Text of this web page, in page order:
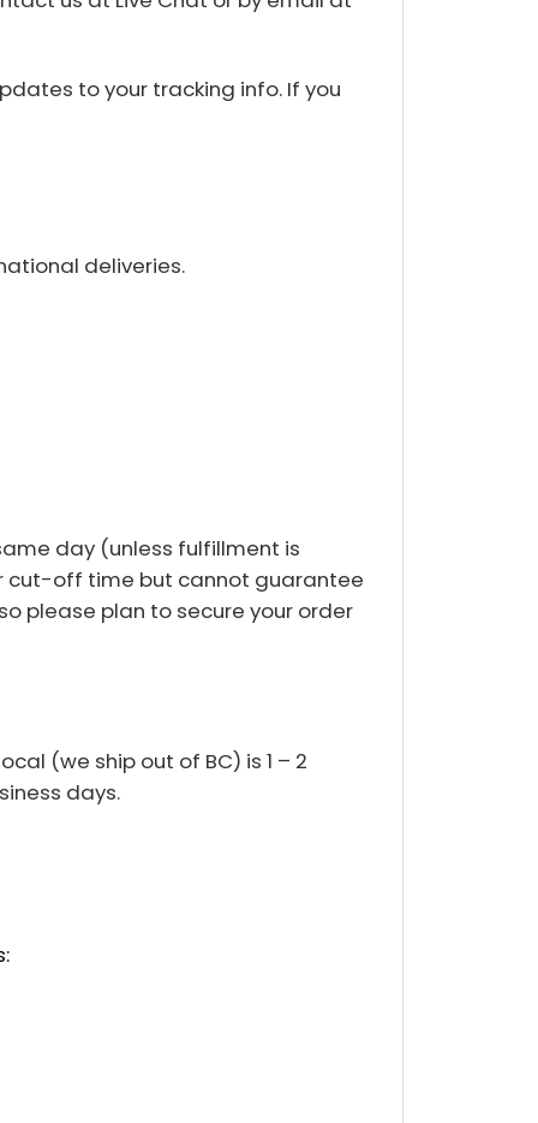
to your tracking info. If you
deliveries.
day (unless fulfillment is
cut-off time but cannot guarantee
please plan to secure your order
(we ship out of BC) is 1 – 2
days.